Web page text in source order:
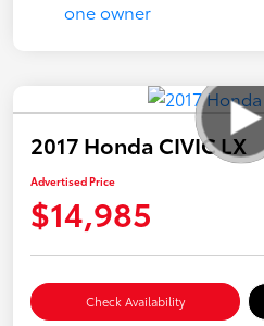
2017 Honda CIVIC LX
Advertised Price
$14,985
Check Availability